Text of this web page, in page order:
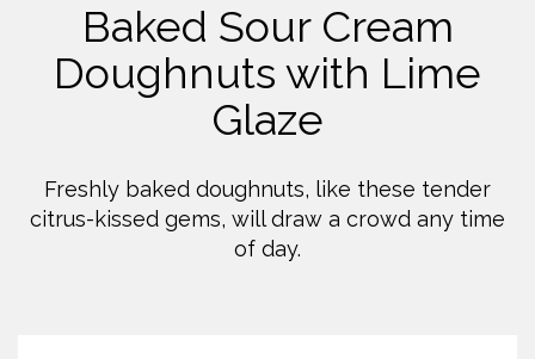
Baked Sour Cream
Doughnuts with Lime
Glaze
Freshly baked doughnuts, like these tender
citrus-kissed gems, will draw a crowd any time
of day.